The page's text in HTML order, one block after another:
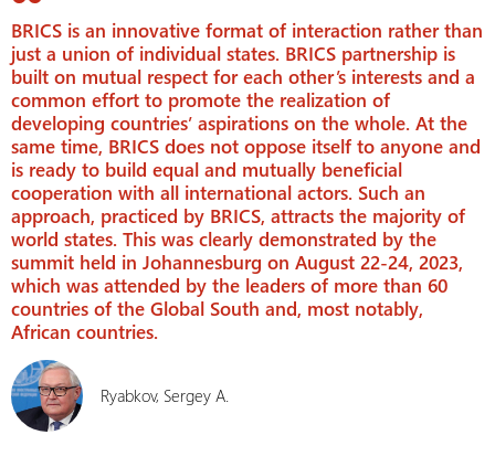
BRICS is an innovative format of interaction rather than
just a union of individual states. BRICS partnership is
built on mutual respect for each other’s interests and a
common effort to promote the realization of
developing countries’ aspirations on the whole. At the
same time, BRICS does not oppose itself to anyone and
is ready to build equal and mutually beneficial
cooperation with all international actors. Such an
approach, practiced by BRICS, attracts the majority of
world states. This was clearly demonstrated by the
summit held in Johannesburg on August 22-24, 2023,
which was attended by the leaders of more than 60
countries of the Global South and, most notably,
African countries.
Ryabkov, Sergey A.